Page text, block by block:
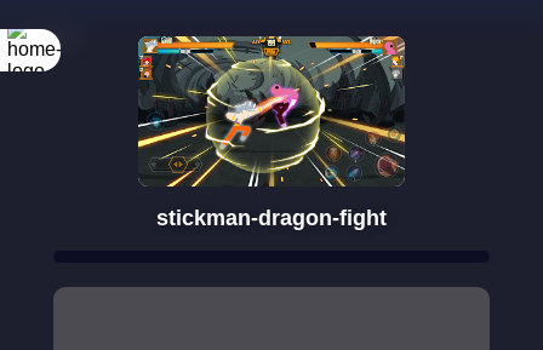
stickman-dragon-fight
Rotate your
screen